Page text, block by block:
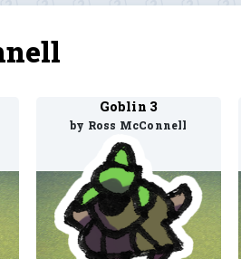
Goblin 3
by Ross McConnell